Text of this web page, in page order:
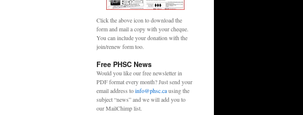
Click the above icon to download the
form and mail a copy with your cheque.
You can include your donation with the
join/renew form too.
Free PHSC News
Would you like our free newsletter in
PDF format every month? Just send your
email address toinfo@phsc.causing the
subject “news” and we will add you to
our MailChimp list.